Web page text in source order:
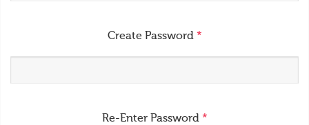
Create Password *
Re-Enter Password *